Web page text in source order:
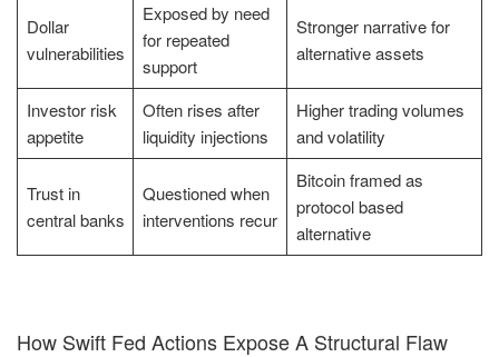
Dollar
vulnerabilities
Exposed by need
for repeated
support
Stronger narrative for
alternative assets
Investor risk
appetite
Often rises after
liquidity injections
Higher trading volumes
and volatility
Trust in
central banks
Questioned when
interventions recur
Bitcoin framed as
protocol based
alternative
How Swift Fed Actions Expose A Structural Flaw